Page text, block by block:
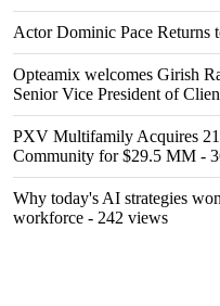
Actor Dominic Pace Returns
Opteamix welcomes Girish
Senior Vice President of
PXV Multifamily Acquires
Community for $29.5 MM -
Why today's AI strategies
workforce - 242 views